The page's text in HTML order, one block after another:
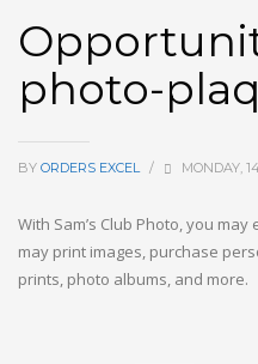
photo-
BY ORDERS EXCEL / MONDAY,
With Sam’s Club Photo, you
may print images, purchase
prints, photo albums, and more.